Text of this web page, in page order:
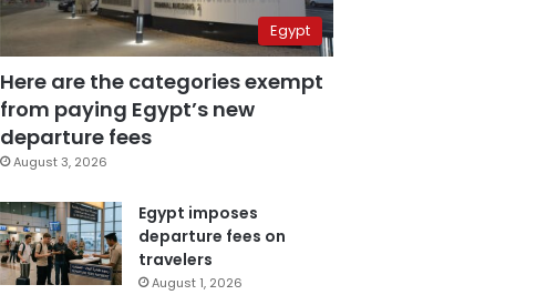
Egypt
Here are the categories exempt
from paying Egypt’s new
departure fees
August 3, 2026
Egypt imposes
departure fees on
travelers
August 1, 2026